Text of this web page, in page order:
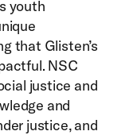
youth
that Glisten’s
NSC
justice and
and
justice, and